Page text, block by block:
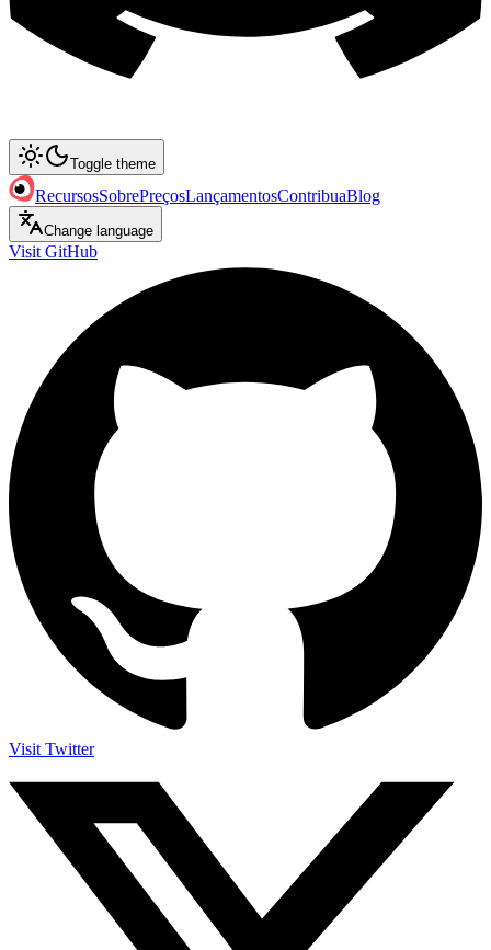
Toggle theme
RecursosSobrePreçosLançamentosContribuaBlog
Change language
Visit GitHub
Visit Twitter